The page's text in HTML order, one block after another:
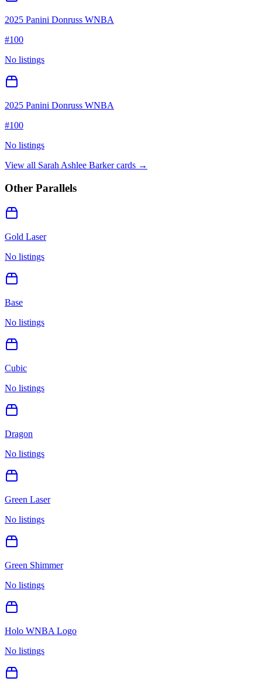
2025 Panini Donruss WNBA
#100
No listings
2025 Panini Donruss WNBA
#100
No listings
View all Sarah Ashlee Barkercards →
Other Parallels
Gold Laser
No listings
Base
No listings
Cubic
No listings
Dragon
No listings
Green Laser
No listings
Green Shimmer
No listings
Holo WNBA Logo
No listings